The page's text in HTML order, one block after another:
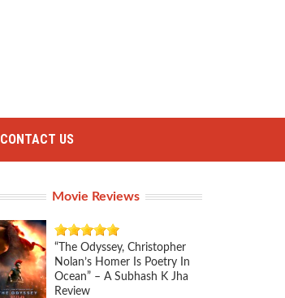
CONTACT US
Movie Reviews
“The Odyssey, Christopher
Nolan’s Homer Is Poetry In
Ocean” – A Subhash K Jha
Review